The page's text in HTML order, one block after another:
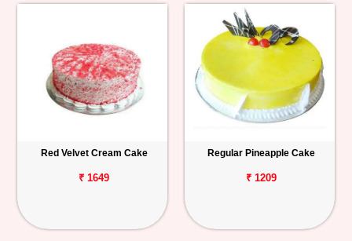
Red Velvet Cream Cake
₹ 1649
Regular Pineapple Cake
₹ 1209